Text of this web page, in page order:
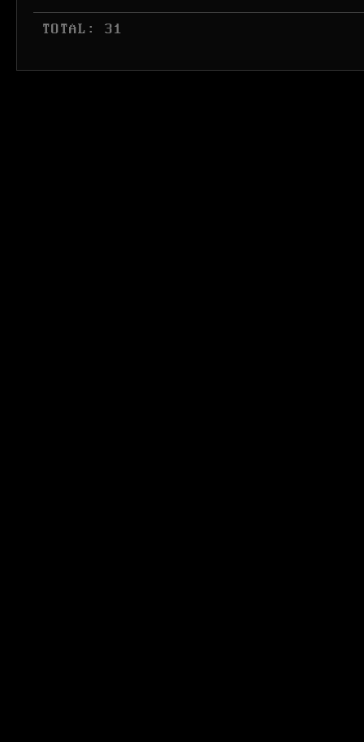
TOTAL: 31